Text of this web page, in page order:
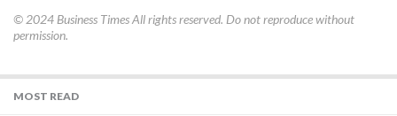
© 2024 Business TimesAll rights reserved. Do not reproduce without
permission.
MOST READ